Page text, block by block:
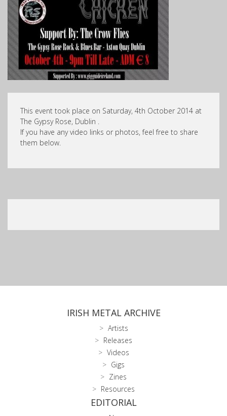
This event took place on Saturday, 4th October 2014 at
The Gypsy Rose, Dublin .
If you have any video links or photos, feel free to share
them below.
IRISH METAL ARCHIVE
Artists
Releases
Videos
Gigs
Zines
Resources
EDITORIAL